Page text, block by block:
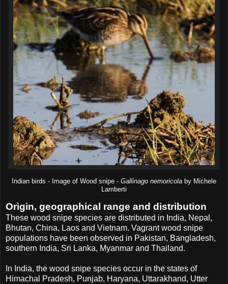
Indian birds - Image of Wood snipe - Gallinago nemoricola by Michele
Lamberti
Origin, geographical range and distribution
These wood snipe species are distributed in India, Nepal,
Bhutan, China, Laos and Vietnam. Vagrant wood snipe
populations have been observed in Pakistan, Bangladesh,
southern India, Sri Lanka, Myanmar and Thailand.
In India, the wood snipe species occur in the states of
Himachal Pradesh, Punjab, Haryana, Uttarakhand, Utter